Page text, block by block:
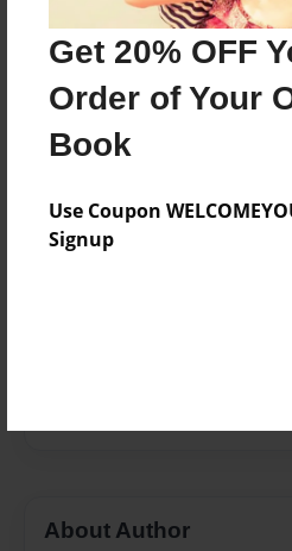
Get 20% OFF
Order of Your
Book
Use Coupon
Signup
Aug-07-2017
Published
Dec-07-2017
Format
8.5"x8.5" - Hardcover w/
Theme
About Author